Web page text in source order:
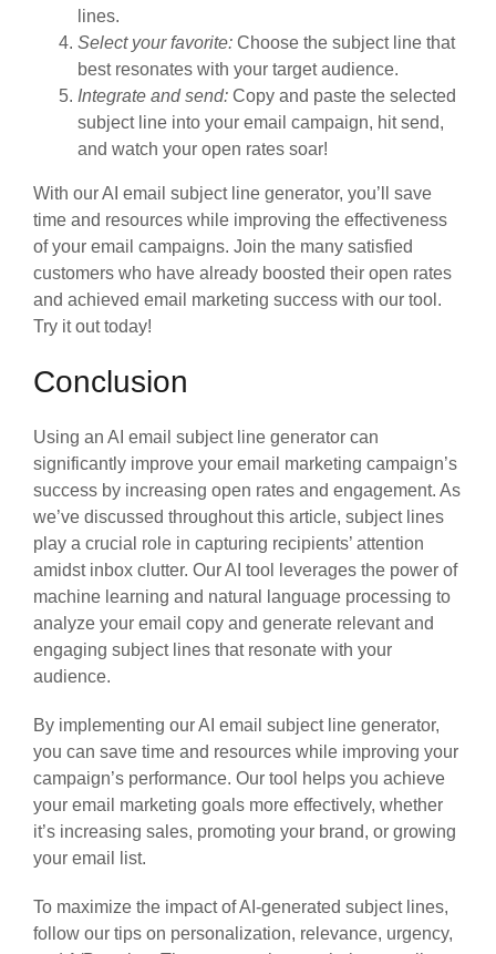
lines.
Select your favorite: Choose the subject line that
best resonates with your target audience.
Integrate and send: Copy and paste the selected
subject line into your email campaign, hit send,
and watch your open rates soar!
With our AI email subject line generator, you’ll save
time and resources while improving the effectiveness
of your email campaigns. Join the many satisfied
customers who have already boosted their open rates
and achieved email marketing success with our tool.
Try it out today!
Conclusion
Using an AI email subject line generator can
significantly improve your email marketing campaign’s
success by increasing open rates and engagement. As
we’ve discussed throughout this article, subject lines
play a crucial role in capturing recipients’ attention
amidst inbox clutter. Our AI tool leverages the power of
machine learning and natural language processing to
analyze your email copy and generate relevant and
engaging subject lines that resonate with your
audience.
By implementing our AI email subject line generator,
you can save time and resources while improving your
campaign’s performance. Our tool helps you achieve
your email marketing goals more effectively, whether
it’s increasing sales, promoting your brand, or growing
your email list.
To maximize the impact of AI-generated subject lines,
follow our tips on personalization, relevance, urgency,